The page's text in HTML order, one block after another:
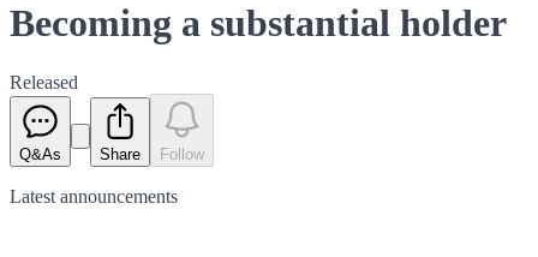
Becoming a substantial holder
Released
Q&As Share Follow
Latest announcements